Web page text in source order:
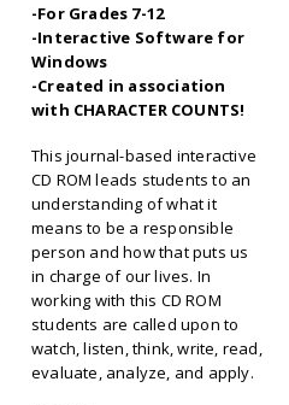
-For Grades 7-12
-Interactive Software for
Windows
-Created in association
with CHARACTER COUNTS!
This journal-based interactive
CD ROM leads students to an
understanding of what it
means to be a responsible
person and how that puts us
in charge of our lives. In
working with this CD ROM
students are called upon to
watch, listen, think, write, read,
evaluate, analyze, and apply.